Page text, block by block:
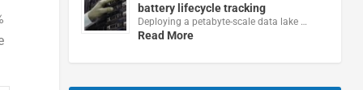
battery lifecycle tracking
Deploying a petabyte-scale data lake …
Read More